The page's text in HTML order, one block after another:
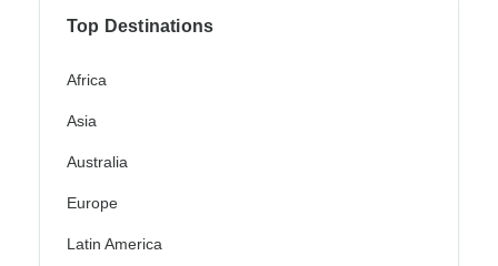
Top Destinations
Africa
Asia
Australia
Europe
Latin America